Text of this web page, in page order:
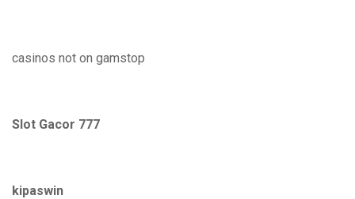
casinos not on gamstop
Slot Gacor 777
kipaswin